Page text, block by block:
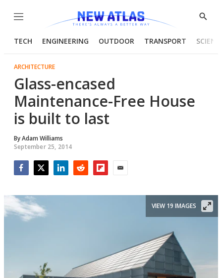
Menu
Show
TECH ENGINEERING OUTDOOR TRANSPORT
ARCHITECTURE
Glass-encased
Maintenance-Free House
is built to last
ByAdam Williams
September 25, 2014
VIEW 19 IMAGES